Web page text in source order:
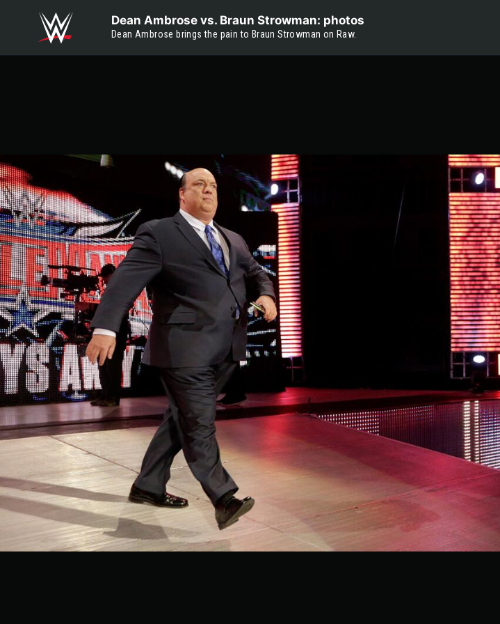
Dean Ambrose vs. Braun Strowman: photos
Dean Ambrose brings the pain to Braun Strowman on Raw.